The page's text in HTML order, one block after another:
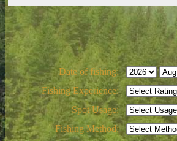
Date of fishing:
Fishing Experience:
Spot Usage:
Fishing Method: